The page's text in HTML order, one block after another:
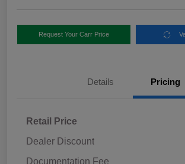
Request Your Carr Price
Details Pricing
Retail Price
Dealer Discount
Documentation Fee